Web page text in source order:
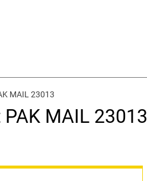
MAIL 23013
MAIL 23013